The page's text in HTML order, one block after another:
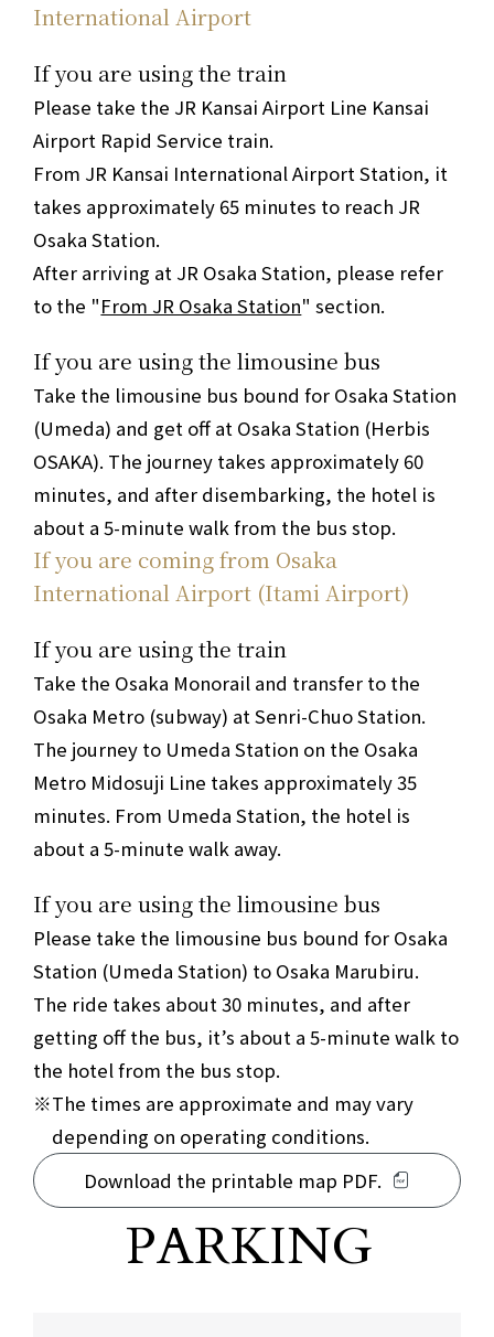
International Airport
If you are using the train
Please take the JR Kansai Airport Line Kansai
Airport Rapid Service train.
From JR Kansai International Airport Station, it
takes approximately 65 minutes to reach JR
Osaka Station.
After arriving at JR Osaka Station, please refer
to the "From JR Osaka Station" section.
If you are using the limousine bus
Take the limousine bus bound for Osaka Station
(Umeda) and get off at Osaka Station (Herbis
OSAKA). The journey takes approximately 60
minutes, and after disembarking, the hotel is
about a 5-minute walk from the bus stop.
If you are coming from Osaka
International Airport (Itami Airport)
If you are using the train
Take the Osaka Monorail and transfer to the
Osaka Metro (subway) at Senri-Chuo Station.
The journey to Umeda Station on the Osaka
Metro Midosuji Line takes approximately 35
minutes. From Umeda Station, the hotel is
about a 5-minute walk away.
If you are using the limousine bus
Please take the limousine bus bound for Osaka
Station (Umeda Station) to Osaka Marubiru.
The ride takes about 30 minutes, and after
getting off the bus, it’s about a 5-minute walk to
the hotel from the bus stop.
The times are approximate and may vary
depending on operating conditions.
Download the printable map PDF.
Parking information for the surrounding
PARKING